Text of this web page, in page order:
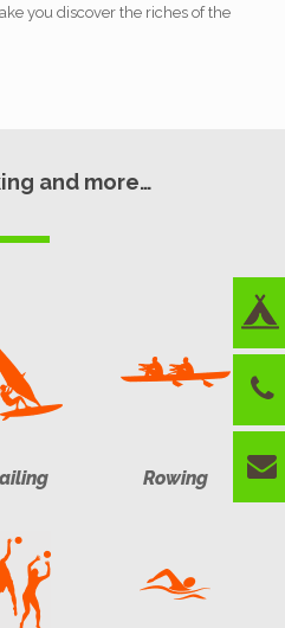
you discover the riches of the
and more…
Rowing